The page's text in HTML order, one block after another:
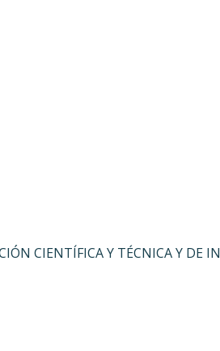
CIENTÍFICA Y TÉCNICA Y DE